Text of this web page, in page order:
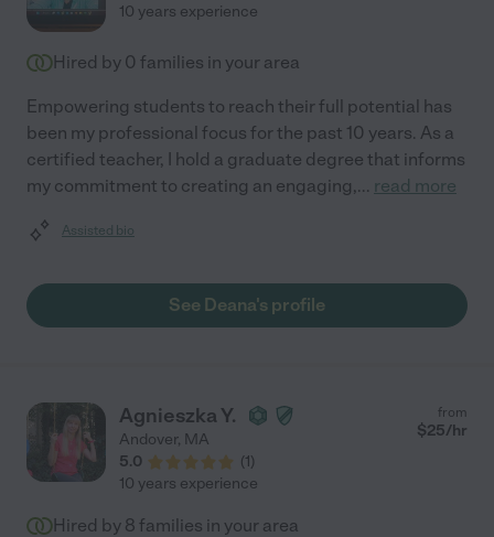
10 years experience
Hired by 0 families in your area
Empowering students to reach their full potential has
been my professional focus for the past 10 years. As a
certified teacher, I hold a graduate degree that informs
my commitment to creating an engaging,... read more
Assisted bio
See Deana's profile
Agnieszka Y.
Andover, MA
5.0
(1)
from
$25/hr
10 years experience
Hired by 8 families in your area